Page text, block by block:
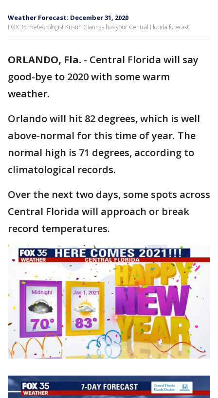
Weather Forecast: December 31, 2020
FOX 35 meteorologist Kristin Giannas has your Central Florida forecast.
ORLANDO, Fla. - Central Florida will say
good-bye to 2020 with some warm
weather.
Orlando will hit 82 degrees, which is well
above-normal for this time of year. The
normal high is 71 degrees, according to
climatological records.
Over the next two days, some spots across
Central Florida will approach or break
record temperatures.